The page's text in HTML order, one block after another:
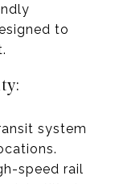
to
system
speed rail